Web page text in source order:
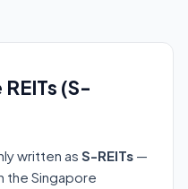
(S-
written as S-REITs —
the Singapore